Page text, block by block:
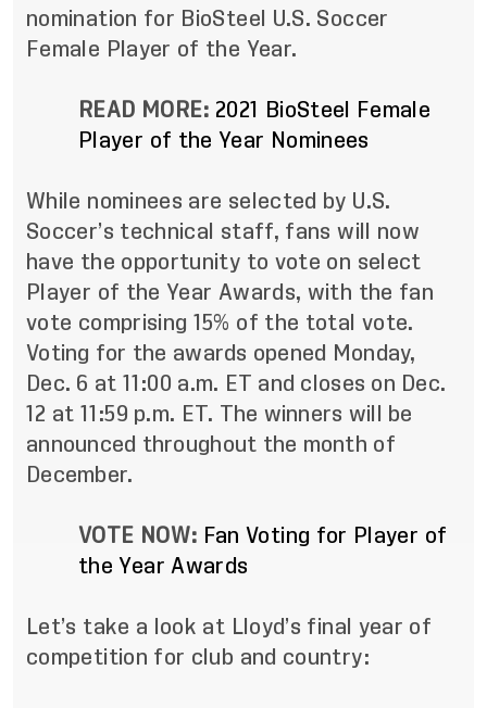
nomination for BioSteel U.S. Soccer
Female Player of the Year.
READ MORE: 2021 BioSteel Female
Player of the Year Nominees
While nominees are selected by U.S.
Soccer’s technical staff, fans will now
have the opportunity to vote on select
Player of the Year Awards, with the fan
vote comprising 15% of the total vote.
Voting for the awards opened Monday,
Dec. 6 at 11:00 a.m. ET and closes on Dec.
12 at 11:59 p.m. ET. The winners will be
announced throughout the month of
December.
VOTE NOW: Fan Voting for Player of
the Year Awards
Let’s take a look at Lloyd’s final year of
competition for club and country: